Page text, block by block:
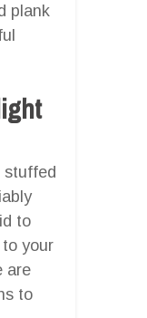
plank
stuffed
to
your
are
to